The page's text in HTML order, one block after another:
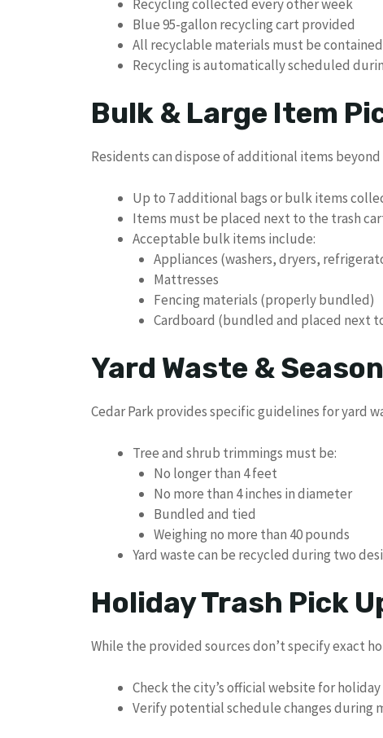
Recycling collected every other week
Blue 95-gallon recycling cart provided
All recyclable materials must be
Recycling is automatically scheduled
Bulk & Large Item
Residents can dispose of additional items
Up to 7 additional bags or bulk items
Items must be placed next to the trash
Acceptable bulk items include:
Appliances (washers, dryers,
Mattresses
Fencing materials (properly bundled)
Cardboard (bundled and placed next
Yard Waste &
Cedar Park provides specific guidelines for yard
Tree and shrub trimmings must be:
No longer than 4 feet
No more than 4 inches in diameter
Bundled and tied
Weighing no more than 40 pounds
Yard waste can be recycled during two
Holiday Trash Pick
While the provided sources don’t specify exact
Check the city’s official website for
Verify potential schedule changes during